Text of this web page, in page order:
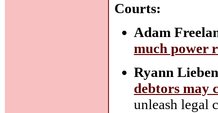
Courts:
Adam
much power
Ryann
debtors may
unleash legal